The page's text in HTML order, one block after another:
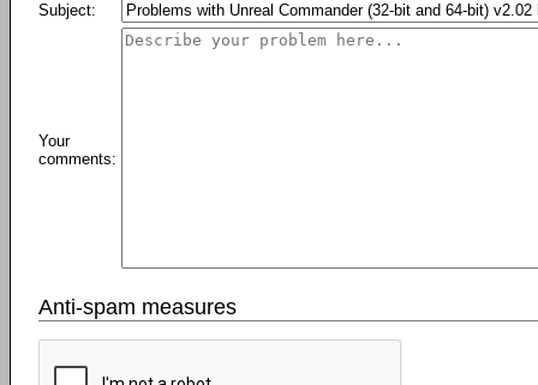
Subject:
Your
comments:
Anti-spam measures